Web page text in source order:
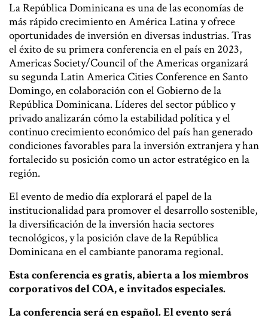
La República Dominicana es una de las economías de
más rápido crecimiento en América Latina y ofrece
oportunidades de inversión en diversas industrias. Tras
el éxito de su primera conferencia en el país en 2023,
Americas Society/Council of the Americas organizará
su segunda Latin America Cities Conference en Santo
Domingo, en colaboración con el Gobierno de la
República Dominicana. Líderes del sector público y
privado analizarán cómo la estabilidad política y el
continuo crecimiento económico del país han generado
condiciones favorables para la inversión extranjera y han
fortalecido su posición como un actor estratégico en la
región.
El evento de medio día explorará el papel de la
institucionalidad para promover el desarrollo sostenible,
la diversificación de la inversión hacia sectores
tecnológicos, y la posición clave de la República
Dominicana en el cambiante panorama regional.
Esta conferencia es gratis, abierta a los miembros
corporativos del COA, e invitados especiales.
La conferencia será en español. El evento será